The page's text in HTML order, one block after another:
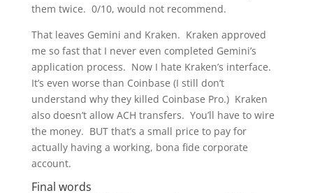
them twice. 0/10, would not recommend.
That leaves Gemini and Kraken. Kraken approved
me so fast that I never even completed Gemini’s
application process. Now I hate Kraken’s interface.
It’s even worse than Coinbase (I still don’t
understand why they killed Coinbase Pro.) Kraken
also doesn’t allow ACH transfers. You’ll have to wire
the money. BUT that’s a small price to pay for
actually having a working, bona fide corporate
account.
Final words